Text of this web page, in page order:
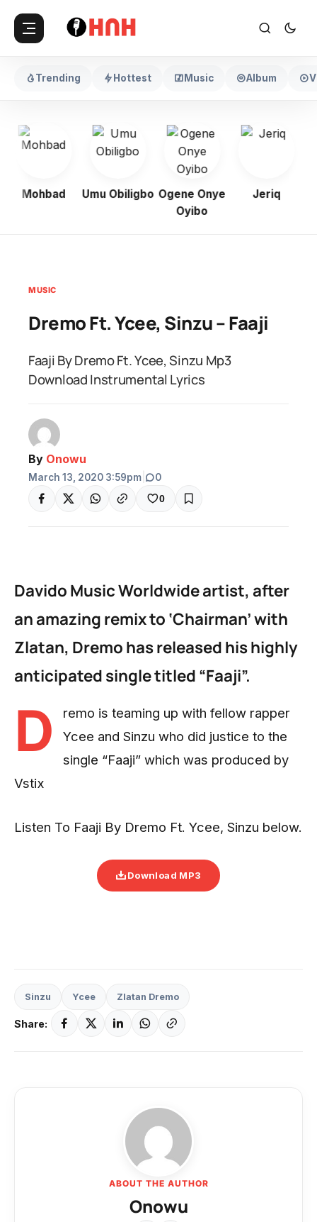
Trending Hottest Music Album
Mohbad Umu Obiligbo Ogene Onye
Oyibo
Jeriq
MUSIC
Dremo Ft. Ycee, Sinzu – Faaji
Faaji By Dremo Ft. Ycee, Sinzu Mp3
Download Instrumental Lyrics
By Onowu
March 13, 2020 3:59pm 0
0
Davido Music Worldwide artist, after
an amazing remix to ‘Chairman’ with
Zlatan, Dremo has released his highly
anticipated single titled “Faaji”.
D
remo is teaming up with fellow rapper
Ycee and Sinzu who did justice to the
single “Faaji” which was produced by
Vstix
Listen To Faaji By Dremo Ft. Ycee, Sinzu below.
Download MP3
Sinzu Ycee Zlatan Dremo
Share:
ABOUT THE AUTHOR
Onowu